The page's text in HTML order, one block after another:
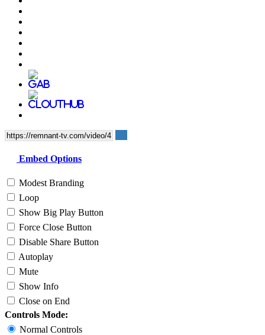
Embed Options
Modest Branding
Loop
Show Big Play Button
Force Close Button
Disable Share Button
Autoplay
Mute
Show Info
Close on End
Controls Mode:
Normal Controls